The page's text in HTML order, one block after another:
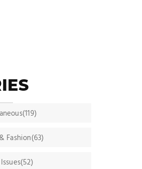
Fashion(63)